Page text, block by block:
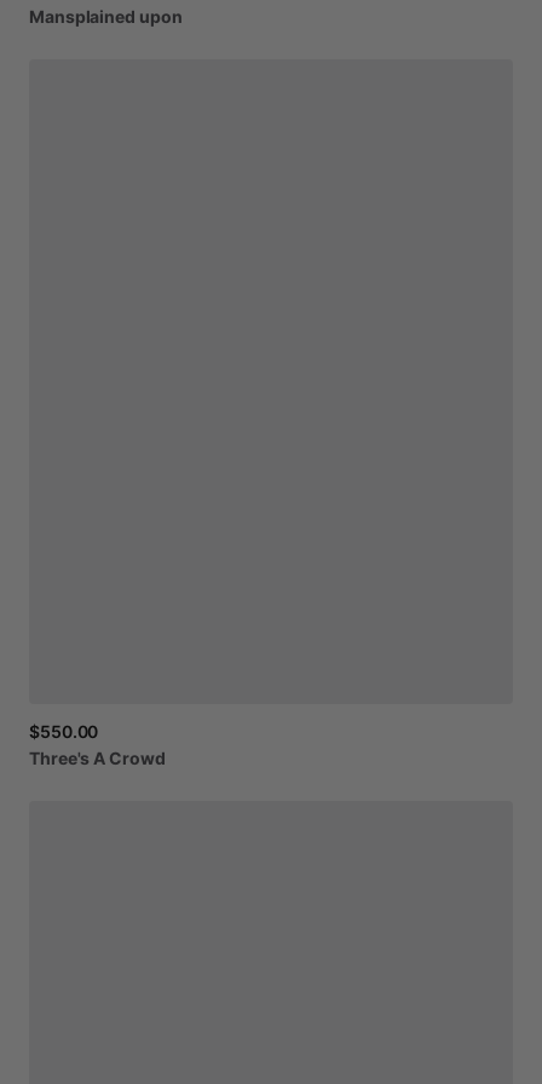
Mansplained upon
$550.00
Three's A Crowd